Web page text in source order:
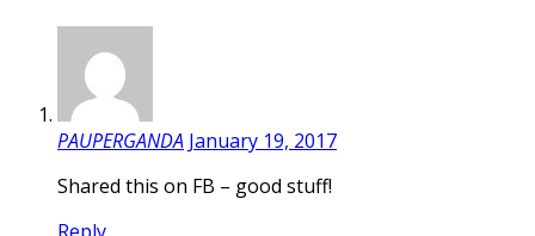
PAUPERGANDA January 19, 2017
Shared this on FB – good stuff!